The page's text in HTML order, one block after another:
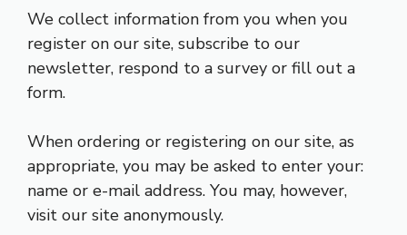
We collect information from you when you
register on our site, subscribe to our
newsletter, respond to a survey or fill out a
form.
When ordering or registering on our site, as
appropriate, you may be asked to enter your:
name or e-mail address. You may, however,
visit our site anonymously.